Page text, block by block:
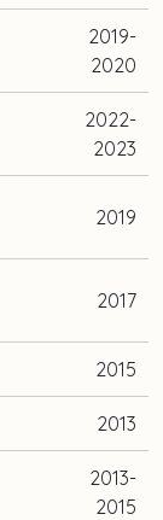
2019-
2020
2022-
2023
2019
2017
2015
2013
2013-
2015